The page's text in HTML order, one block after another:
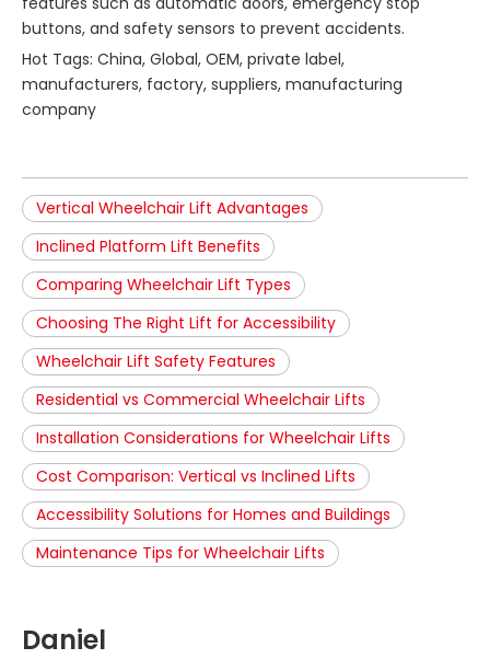
buttons, and safety sensors to prevent accidents.
Hot Tags: China, Global, OEM, private label,
manufacturers, factory, suppliers, manufacturing
company
Vertical Wheelchair Lift Advantages
Inclined Platform Lift Benefits
Comparing Wheelchair Lift Types
Choosing The Right Lift for Accessibility
Wheelchair Lift Safety Features
Residential vs Commercial Wheelchair Lifts
Installation Considerations for Wheelchair Lifts
Cost Comparison: Vertical vs Inclined Lifts
Accessibility Solutions for Homes and Buildings
Maintenance Tips for Wheelchair Lifts
Daniel